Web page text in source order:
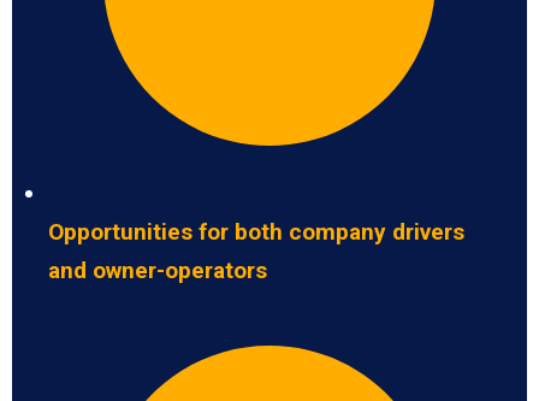
Opportunities for both company drivers
and owner-operators